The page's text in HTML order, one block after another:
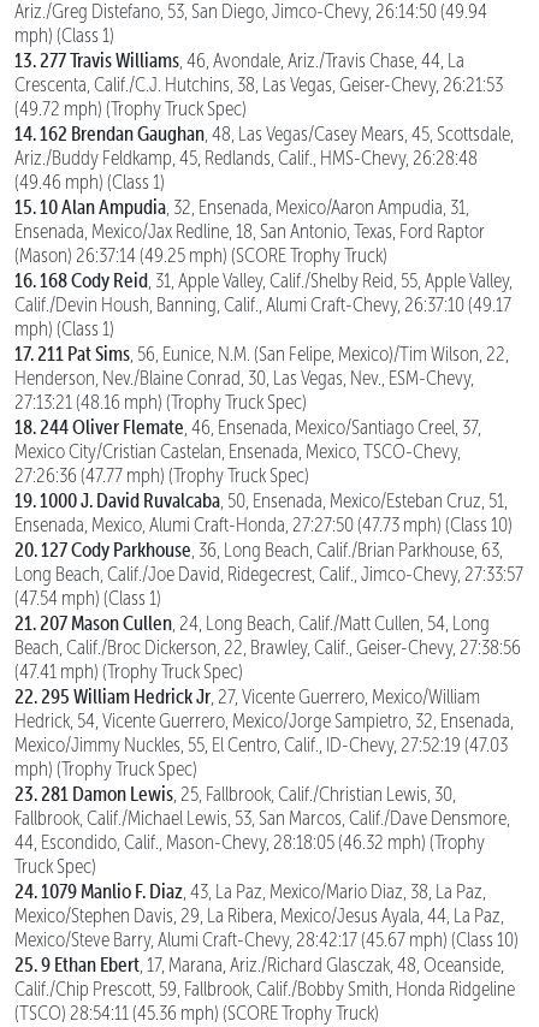
Ariz./Greg Distefano, 53, San Diego, Jimco-Chevy, 26:14:50 (49.94
mph) (Class 1)
13. 277 Travis Williams , 46, Avondale, Ariz./Travis Chase, 44, La
Crescenta, Calif./C.J. Hutchins, 38, Las Vegas, Geiser-Chevy, 26:21:53
(49.72 mph) (Trophy Truck Spec)
14. 162 Brendan Gaughan , 48, Las Vegas/Casey Mears, 45, Scottsdale,
Ariz./Buddy Feldkamp, 45, Redlands, Calif., HMS-Chevy, 26:28:48
(49.46 mph) (Class 1)
15. 10 Alan Ampudia , 32, Ensenada, Mexico/Aaron Ampudia, 31,
Ensenada, Mexico/Jax Redline, 18, San Antonio, Texas, Ford Raptor
(Mason) 26:37:14 (49.25 mph) (SCORE Trophy Truck)
16. 168 Cody Reid , 31, Apple Valley, Calif./Shelby Reid, 55, Apple Valley,
Calif./Devin Housh, Banning, Calif., Alumi Craft-Chevy, 26:37:10 (49.17
mph) (Class 1)
17. 211 Pat Sims , 56, Eunice, N.M. (San Felipe, Mexico)/Tim Wilson, 22,
Henderson, Nev./Blaine Conrad, 30, Las Vegas, Nev., ESM-Chevy,
27:13:21 (48.16 mph) (Trophy Truck Spec)
18. 244 Oliver Flemate , 46, Ensenada, Mexico/Santiago Creel, 37,
Mexico City/Cristian Castelan, Ensenada, Mexico, TSCO-Chevy,
27:26:36 (47.77 mph) (Trophy Truck Spec)
19. 1000 J. David Ruvalcaba , 50, Ensenada, Mexico/Esteban Cruz, 51,
Ensenada, Mexico, Alumi Craft-Honda, 27:27:50 (47.73 mph) (Class 10)
20. 127 Cody Parkhouse , 36, Long Beach, Calif./Brian Parkhouse, 63,
Long Beach, Calif./Joe David, Ridegecrest, Calif., Jimco-Chevy, 27:33:57
(47.54 mph) (Class 1)
21. 207 Mason Cullen , 24, Long Beach, Calif./Matt Cullen, 54, Long
Beach, Calif./Broc Dickerson, 22, Brawley, Calif., Geiser-Chevy, 27:38:56
(47.41 mph) (Trophy Truck Spec)
22. 295 William Hedrick Jr , 27, Vicente Guerrero, Mexico/William
Hedrick, 54, Vicente Guerrero, Mexico/Jorge Sampietro, 32, Ensenada,
Mexico/Jimmy Nuckles, 55, El Centro, Calif., ID-Chevy, 27:52:19 (47.03
mph) (Trophy Truck Spec)
23. 281 Damon Lewis , 25, Fallbrook, Calif./Christian Lewis, 30,
Fallbrook, Calif./Michael Lewis, 53, San Marcos, Calif./Dave Densmore,
44, Escondido, Calif., Mason-Chevy, 28:18:05 (46.32 mph) (Trophy
Truck Spec)
24. 1079 Manlio F. Diaz , 43, La Paz, Mexico/Mario Diaz, 38, La Paz,
Mexico/Stephen Davis, 29, La Ribera, Mexico/Jesus Ayala, 44, La Paz,
Mexico/Steve Barry, Alumi Craft-Chevy, 28:42:17 (45.67 mph) (Class 10)
25. 9 Ethan Ebert , 17, Marana, Ariz./Richard Glasczak, 48, Oceanside,
Calif./Chip Prescott, 59, Fallbrook, Calif./Bobby Smith, Honda Ridgeline
(TSCO) 28:54:11 (45.36 mph) (SCORE Trophy Truck)